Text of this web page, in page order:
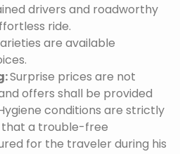
drivers and roadworthy
ride.
are available
Surprise prices are not
offers shall be provided
conditions are strictly
a trouble-free
for the traveler during his